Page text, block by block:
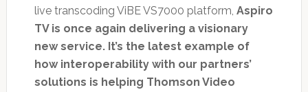
live transcoding ViBE VS7000 platform, Aspiro
TV is once again delivering a visionary
new service. It’s the latest example of
how interoperability with our partners’
solutions is helping Thomson Video